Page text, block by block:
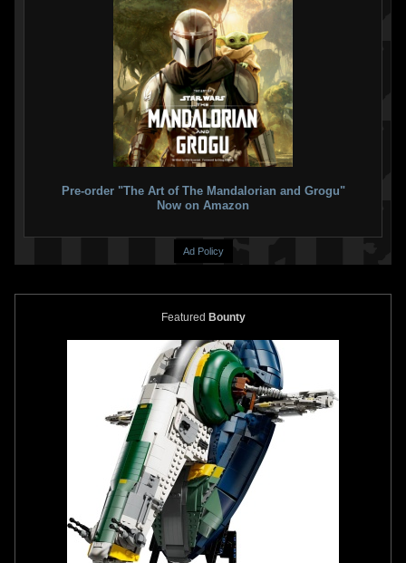
Pre-order "The Art of The Mandalorian and Grogu"
Now on Amazon
Ad Policy
Featured Bounty